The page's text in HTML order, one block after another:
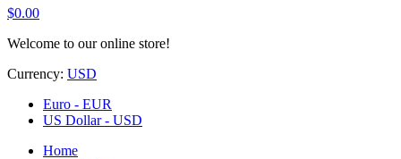
$0.00
Welcome to our online store!
Currency: USD
Euro - EUR
US Dollar - USD
Home